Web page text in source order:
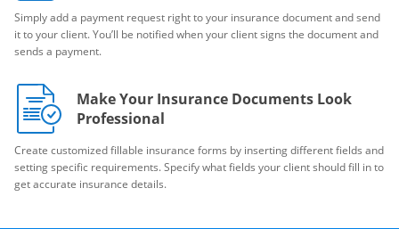
Simply add a payment request right to your insurance document and send
it to your client. You’ll be notified when your client signs the document and
sends a payment.
Make Your Insurance Documents Look
Professional
Create customized fillable insurance forms by inserting different fields and
setting specific requirements. Specify what fields your client should fill in to
get accurate insurance details.